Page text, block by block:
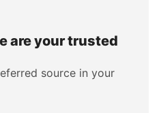
are your trusted
source in your